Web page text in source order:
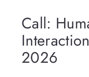
Call:
2026